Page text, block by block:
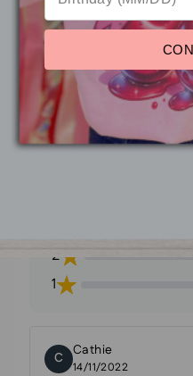
Sort by
Write a Review
Rating Breakdown
2
1
C Cathie
14/11/2022